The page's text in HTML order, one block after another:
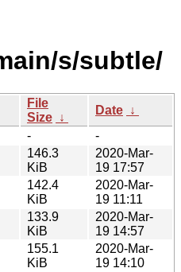
s/subtle/
File
Size ↓
Date ↓
-
-
146.3
KiB
2020-Mar-
19 17:57
142.4
KiB
2020-Mar-
19 11:11
133.9
KiB
2020-Mar-
19 14:57
155.1
KiB
2020-Mar-
19 14:10